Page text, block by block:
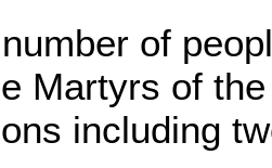
of
Martyrs of
including